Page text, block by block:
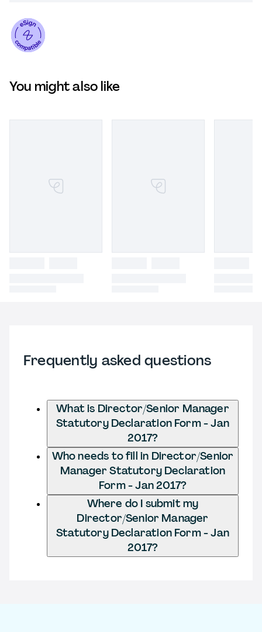
You might also like
Frequently asked questions
What is Director/Senior Manager
Statutory Declaration Form - Jan
2017?
Who needs to fill in Director/Senior
Manager Statutory Declaration
Form - Jan 2017?
Where do I submit my
Director/Senior Manager
Statutory Declaration Form - Jan
2017?